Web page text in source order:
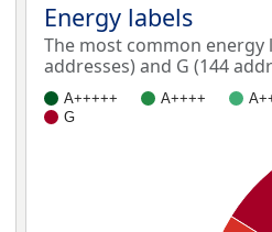
Energy labels
The most common energy
addresses) and G (144
A+++++ A++++
G